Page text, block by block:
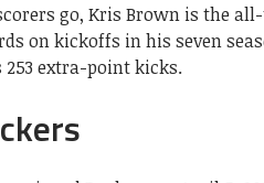
go, Kris Brown is the
on kickoffs in his seven
extra-point kicks.